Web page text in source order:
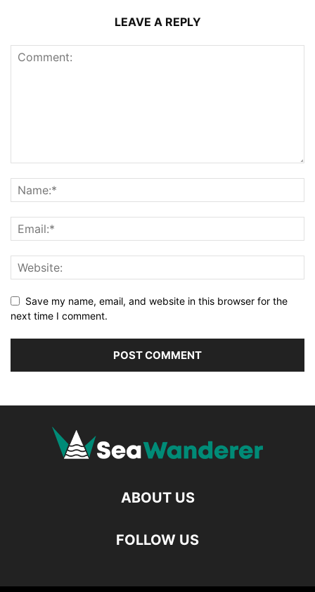
LEAVE A REPLY
Save my name, email, and website in this browser for the
next time I comment.
ABOUT US
FOLLOW US